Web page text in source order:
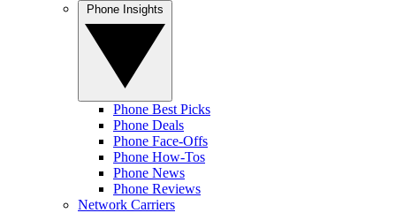
Phone Best Picks
Phone Deals
Phone Face-Offs
Phone How-Tos
Phone News
Phone Reviews
Network Carriers